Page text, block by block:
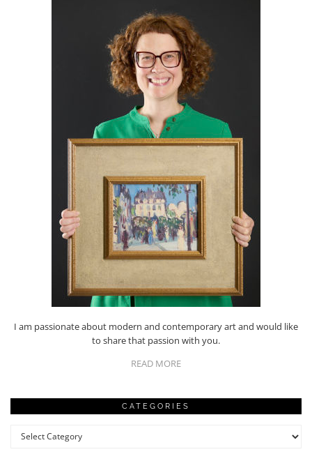
I am passionate about modern and contemporary art and would like
to share that passion with you.
READ MORE
CATEGORIES
Categories